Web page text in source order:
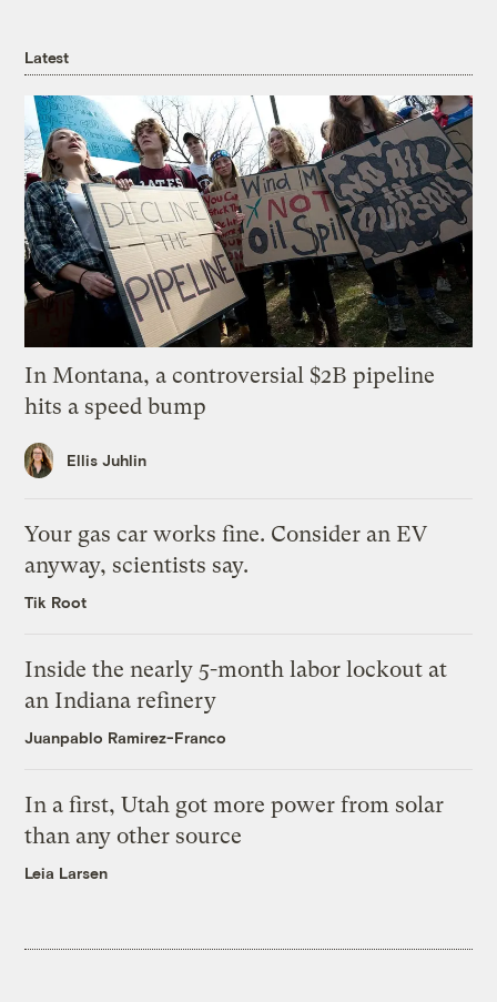
Latest
In Montana, a controversial $2B pipeline
hits a speed bump
Ellis Juhlin
Your gas car works fine. Consider an EV
anyway, scientists say.
Tik Root
Inside the nearly 5-month labor lockout at
an Indiana refinery
Juanpablo Ramirez-Franco
In a first, Utah got more power from solar
than any other source
Leia Larsen